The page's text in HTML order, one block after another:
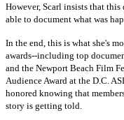
However, Scarl insists that
able to document what was
In the end, this is what she's
awards--including top
and the Newport Beach Film
Audience Award at the D.C.
honored knowing that
story is getting told.